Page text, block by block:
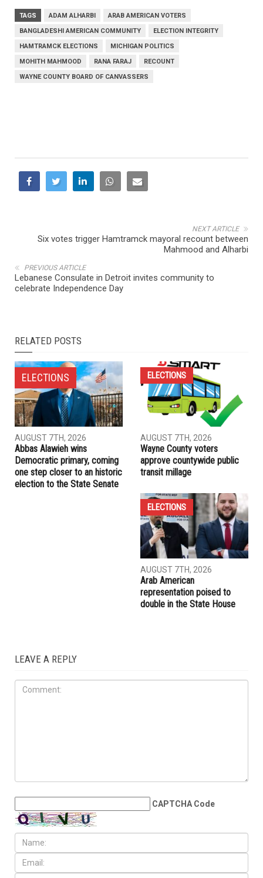
TAGS ADAM ALHARBI
ARAB AMERICAN VOTERS
BANGLADESHI AMERICAN COMMUNITY
ELECTION INTEGRITY
HAMTRAMCK ELECTIONS
MICHIGAN POLITICS
MOHITH MAHMOOD
RANA FARAJ
RECOUNT
WAYNE COUNTY BOARD OF CANVASSERS
NEXT ARTICLE
Six votes trigger Hamtramck mayoral recount between
Mahmood and Alharbi
PREVIOUS ARTICLE
Lebanese Consulate in Detroit invites community to
celebrate Independence Day
RELATED POSTS
ELECTIONS
AUGUST 7TH, 2026
Wayne County voters
approve countywide public
transit millage